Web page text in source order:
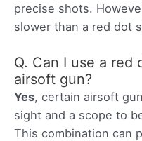
precise shots.
slower than a red dot
Q. Can I use a red
airsoft gun?
Yes, certain airsoft
sight and a scope to
This combination can